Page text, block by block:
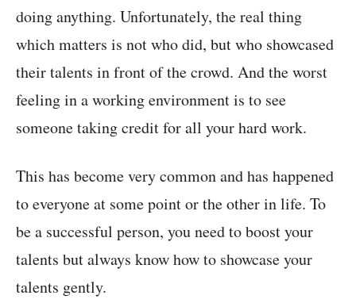
doing anything. Unfortunately, the real thing
which matters is not who did, but who showcased
their talents in front of the crowd. And the worst
feeling in a working environment is to see
someone taking credit for all your hard work.
This has become very common and has happened
to everyone at some point or the other in life. To
be a successful person, you need to boost your
talents but always know how to showcase your
talents gently.